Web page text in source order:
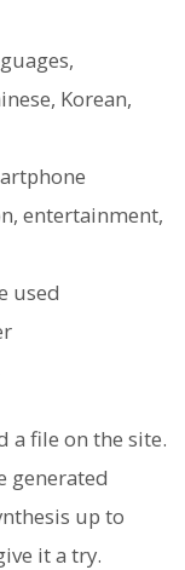
Korean,
entertainment,
used
a file on the site.
generated
up to
it a try.